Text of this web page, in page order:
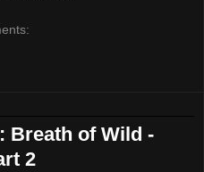
Breath of Wild -
2